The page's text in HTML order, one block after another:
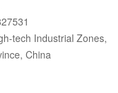
tech Industrial Zones,
China